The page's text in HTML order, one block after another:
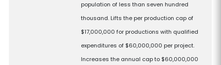
population of less than seven hundred
thousand. Lifts the per production cap of
$17,000,000 for productions with qualified
expenditures of $60,000,000 per project.
Increases the annual cap to $60,000,000